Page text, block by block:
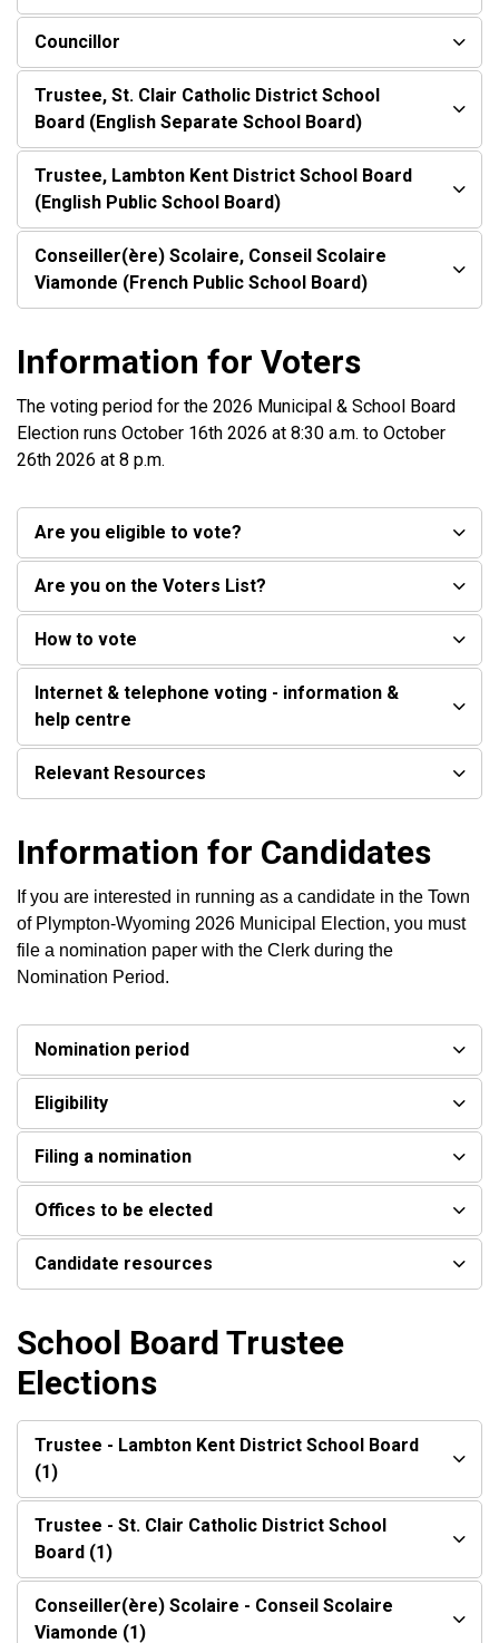
Councillor
Trustee, St. Clair Catholic District School
Board (English Separate School Board)
Trustee, Lambton Kent District School Board
(English Public School Board)
Conseiller(ère) Scolaire, Conseil Scolaire
Viamonde (French Public School Board)
Information for Voters
The voting period for the 2026 Municipal & School Board
Election runs October 16th 2026 at 8:30 a.m. to October
26th 2026 at 8 p.m.
Are you eligible to vote?
Are you on the Voters List?
How to vote
Internet & telephone voting - information &
help centre
Relevant Resources
Information for Candidates
If you are interested in running as a candidate in the Town
of Plympton-Wyoming 2026 Municipal Election, you must
file a nomination paper with the Clerk during the
Nomination Period.
Nomination period
Eligibility
Filing a nomination
Offices to be elected
Candidate resources
School Board Trustee
Elections
Trustee - Lambton Kent District School Board
(1)
Trustee - St. Clair Catholic District School
Board (1)
Conseiller(ère) Scolaire - Conseil Scolaire
Viamonde (1)